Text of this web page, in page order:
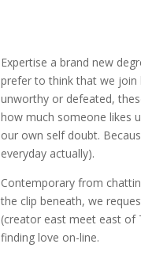
Expertise a brand new
prefer to think that we join
unworthy or defeated,
how much someone likes
our own self doubt.
everyday actually).
Contemporary from
the clip beneath, we
(creator east meet east of
finding love on-line.